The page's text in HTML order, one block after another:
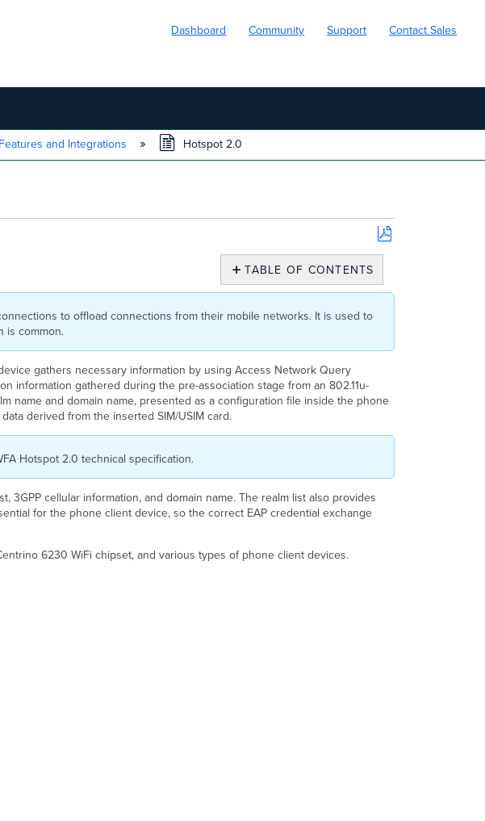
Dashboard Community Support Contact Sales
Features and Integrations Hotspot 2.0
Save
PDF
TABLE OF CONTENTS
Availability
Configuration
to offload connections from their mobile networks. It is used to
is common.
gathers necessary information by using Access Network Query
information gathered during the pre-association stage from an 802.11u-
name and domain name, presented as a configuration file inside the phone
derived from the inserted SIM/USIM card.
Hotspot 2.0 technical specification.
3GPP cellular information, and domain name. The realm list also provides
for the phone client device, so the correct EAP credential exchange
6230 WiFi chipset, and various types of phone client devices.